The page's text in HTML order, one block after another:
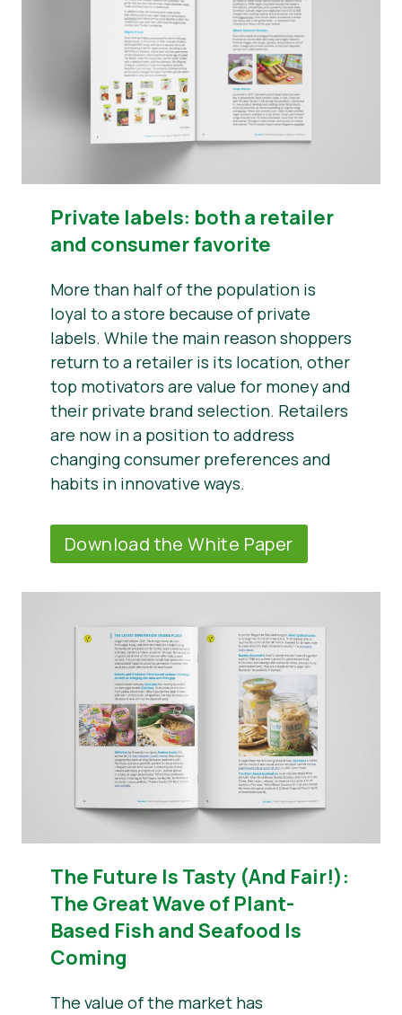
Private labels: both a retailer
and consumer favorite
More than half of the population is
loyal to a store because of private
labels. While the main reason shoppers
return to a retailer is its location, other
top motivators are value for money and
their private brand selection. Retailers
are now in a position to address
changing consumer preferences and
habits in innovative ways.
Download the White Paper
The Future Is Tasty (And Fair!):
The Great Wave of Plant-
Based Fish and Seafood Is
Coming
The value of the market has